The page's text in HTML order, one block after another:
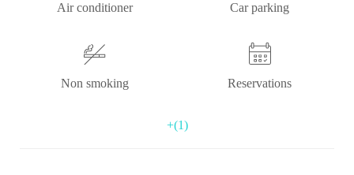
Air conditioner Car parking
Non smoking Reservations
+(1)